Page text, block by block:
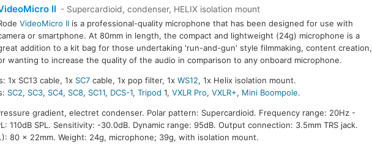
II - Supercardioid, condenser, HELIX isolation mount
VideoMicro IIis a professional-quality microphone that has been designed for use with
or smartphone. At 80mm in length, the compact and lightweight (24g) microphone is a
addition to a kit bag for those undertaking 'run-and-gun' style filmmaking, content creation,
wanting to increase the quality of the audio in comparison to any onboard microphone.
1x SC13 cable, 1x SC7 cable, 1x pop filter, 1xWS12, 1x Helix isolation mount.
SC2, SC3, SC4, SC8, SC11, DCS-1,Tripod 1,VXLR Pro,VXLR+, Mini Boompole.
gradient, electret condenser. Polar pattern: Supercardioid. Frequency range: 20Hz -
110dB SPL. Sensitivity: -30.0dB. Dynamic range: 95dB. Output connection: 3.5mm TRS jack.
80 x 22mm. Weight: 24g, microphone; 39g, with isolation mount.